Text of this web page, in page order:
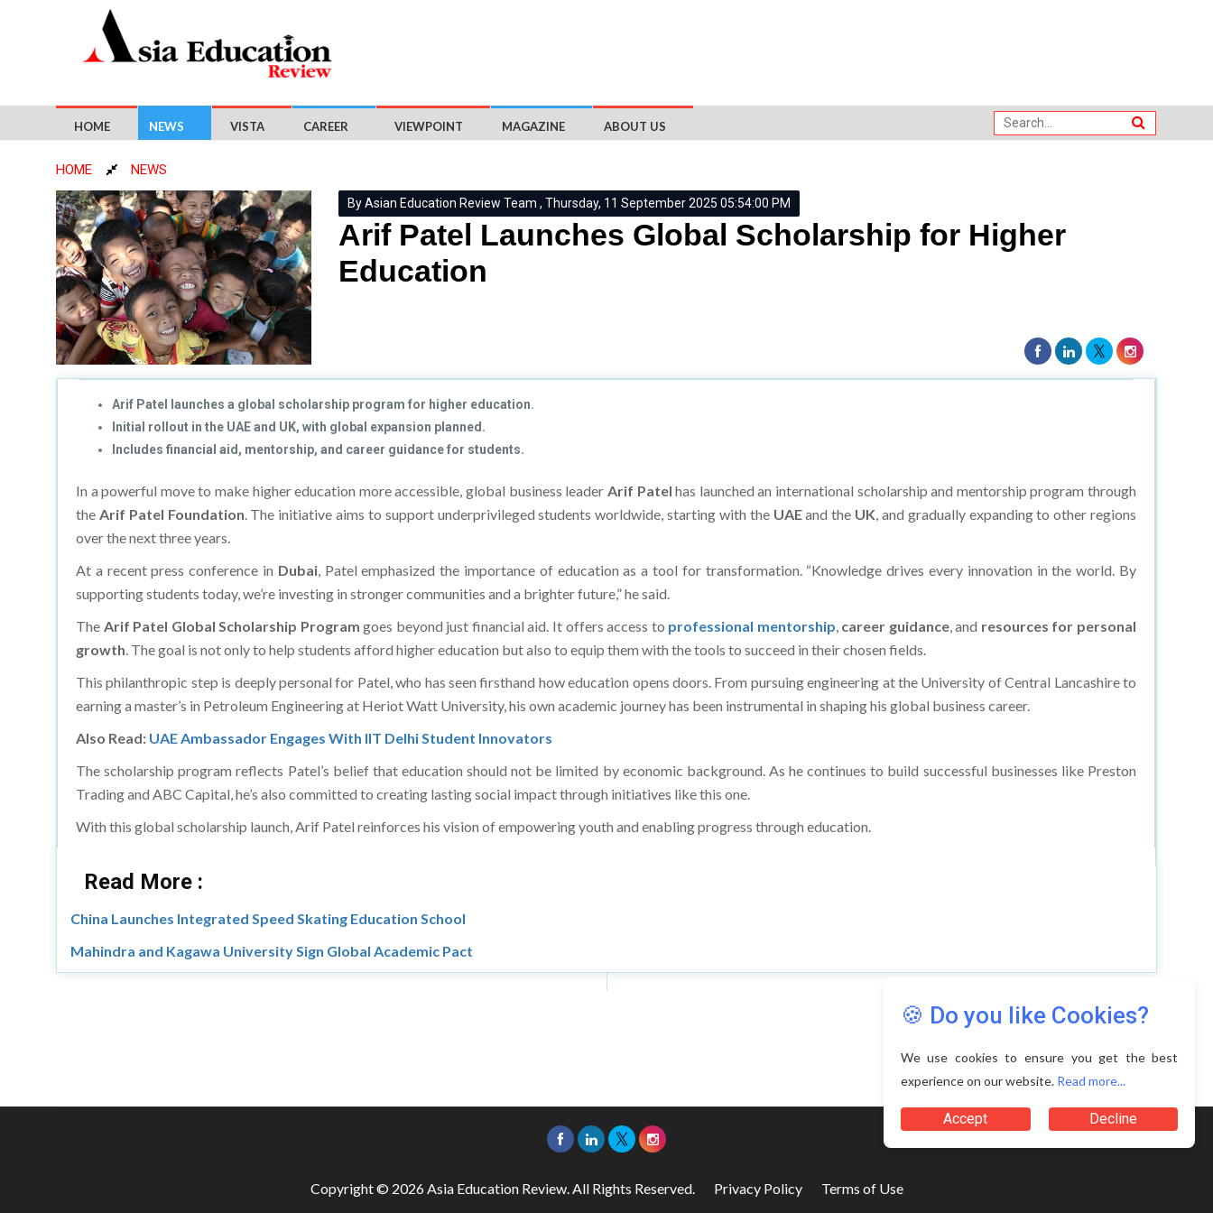
HOME NEWS VISTA CAREER VIEWPOINT MAGAZINE ABOUT US
HOME NEWS
By Asian Education Review Team , Thursday, 11 September 2025 05:54:00 PM
Arif Patel Launches Global Scholarship for Higher
Education
Arif Patel launches a global scholarship program for higher education.
Initial rollout in the UAE and UK, with global expansion planned.
Includes financial aid, mentorship, and career guidance for students.
In a powerful move to make higher education more accessible, global business leader Arif Patel has launched an international scholarship and mentorship program through
the Arif Patel Foundation. The initiative aims to support underprivileged students worldwide, starting with the UAEand the UK, and gradually expanding to other regions
over the next three years.
At a recent press conference in Dubai, Patel emphasized the importance of education as a tool for transformation. “Knowledge drives every innovation in the world. By
supporting students today, we’re investing in stronger communities and a brighter future,” he said.
The Arif Patel Global Scholarship Program goes beyond just financial aid. It offers access to professional mentorship, career guidance, and resources for personal
growth. The goal is not only to help students afford higher education but also to equip them with the tools to succeed in their chosen fields.
This philanthropic step is deeply personal for Patel, who has seen firsthand how education opens doors. From pursuing engineering at the University of Central Lancashire to
earning a master’s in Petroleum Engineering at Heriot Watt University, his own academic journey has been instrumental in shaping his global business career.
Also Read: UAE Ambassador Engages With IIT Delhi Student Innovators
The scholarship program reflects Patel’s belief that education should not be limited by economic background. As he continues to build successful businesses like Preston
Trading and ABC Capital, he’s also committed to creating lasting social impact through initiatives like this one.
With this global scholarship launch, Arif Patel reinforces his vision of empowering youth and enabling progress through education.
Read More :
China Launches Integrated Speed Skating Education School
Mahindra and Kagawa University Sign Global Academic Pact
🍪 Do you like Cookies?
We use cookies to ensure you get the best
experience on our website. Read more...
Accept Decline
Copyright © 2026 Asia Education Review. All Rights Reserved. Privacy Policy Terms of Use